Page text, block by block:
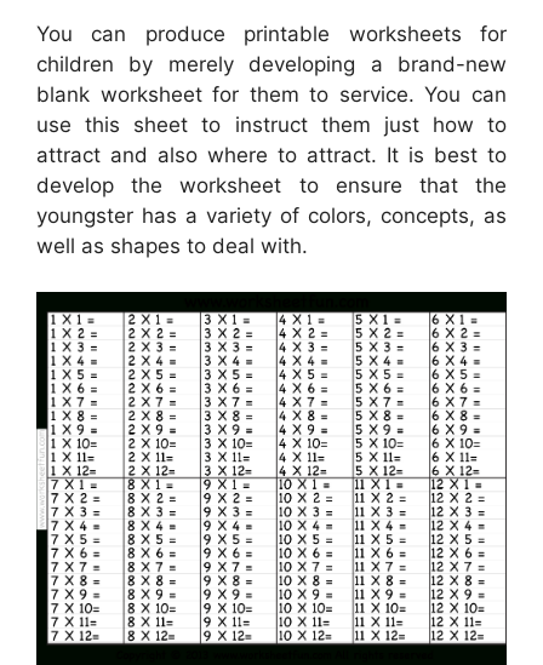
You can produce printable worksheets for
children by merely developing a brand-new
blank worksheet for them to service. You can
use this sheet to instruct them just how to
attract and also where to attract. It is best to
develop the worksheet to ensure that the
youngster has a variety of colors, concepts, as
well as shapes to deal with.